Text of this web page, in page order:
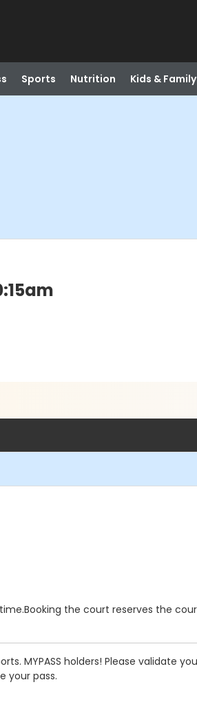
Sports Nutrition Kids & Family
the court reserves the
MYPASS holders! Please validate
your pass.